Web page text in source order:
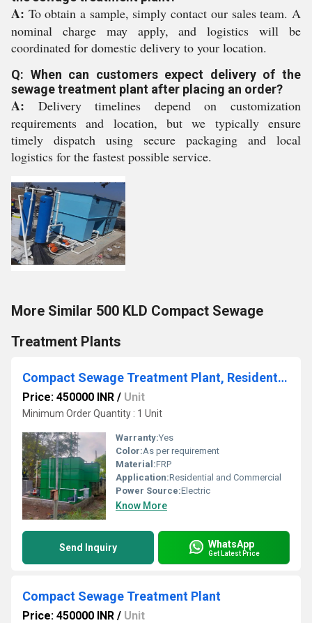
A: To obtain a sample, simply contact our sales team. A
nominal charge may apply, and logistics will be
coordinated for domestic delivery to your location.
Q: When can customers expect delivery of the
sewage treatment plant after placing an order?
A: Delivery timelines depend on customization
requirements and location, but we typically ensure
timely dispatch using secure packaging and local
logistics for the fastest possible service.
More Similar 500 KLD Compact Sewage
Treatment Plants
Compact Sewage Treatment Plant, Residential and Commercial Bui
Price: 450000 INR / Unit
Minimum Order Quantity : 1 Unit
Warranty:Yes
Color:As per requirement
Material:FRP
Application:Residential and Commercial
Power Source:Electric
Know More
Send Inquiry WhatsApp
Get Latest Price
Compact Sewage Treatment Plant
Price: 450000 INR / Unit